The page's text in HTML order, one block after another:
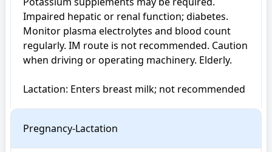
Impaired hepatic or renal function; diabetes.
Monitor plasma electrolytes and blood count
regularly. IM route is not recommended. Caution
when driving or operating machinery. Elderly.
Lactation: Enters breast milk; not recommended
Pregnancy-Lactation